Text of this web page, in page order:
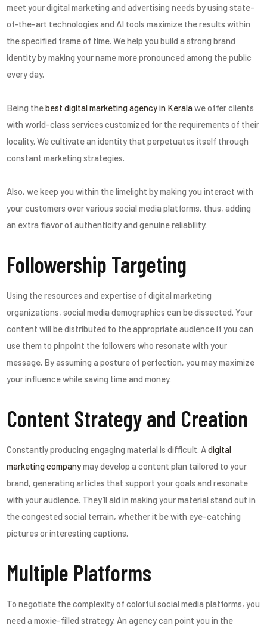
meet your digital marketing and advertising needs by using state-
of-the-art technologies and AI tools maximize the results within
the specified frame of time. We help you build a strong brand
identity by making your name more pronounced among the public
every day.
Being thebest digital marketing agency in Keralawe offer clients
with world-class services customized for the requirements of their
locality. We cultivate an identity that perpetuates itself through
constant marketing strategies.
Also, we keep you within the limelight by making you interact with
your customers over various social media platforms, thus, adding
an extra flavor of authenticity and genuine reliability.
Followership Targeting
Using the resources and expertise of digital marketing
organizations, social media demographics can be dissected. Your
content will be distributed to the appropriate audience if you can
use them to pinpoint the followers who resonate with your
message. By assuming a posture of perfection, you may maximize
your influence while saving time and money.
Content Strategy and Creation
Constantly producing engaging material is difficult. Adigital
marketing companymay develop a content plan tailored to your
brand, generating articles that support your goals and resonate
with your audience. They’ll aid in making your material stand out in
the congested social terrain, whether it be with eye-catching
pictures or interesting captions.
Multiple Platforms
To negotiate the complexity of colorful social media platforms, you
need a moxie-filled strategy. An agency can point you in the